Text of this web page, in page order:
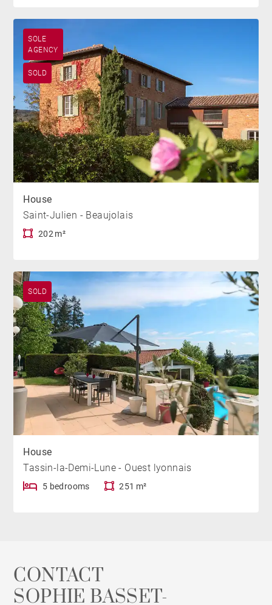
SOLE
AGENCY
SOLD
House
Saint-Julien - Beaujolais
202 m²
SOLD
House
Tassin-la-Demi-Lune - Ouest lyonnais
5 bedrooms 251 m²
CONTACT
SOPHIE BASSET-